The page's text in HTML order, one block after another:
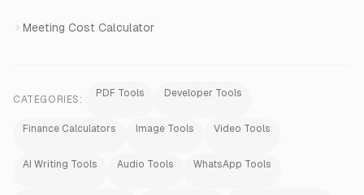
Meeting Cost Calculator
CATEGORIES:
PDF Tools Developer Tools
Finance Calculators Image Tools Video Tools
AI Writing Tools Audio Tools WhatsApp Tools